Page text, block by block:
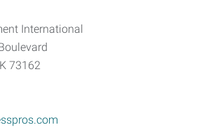
International
73162